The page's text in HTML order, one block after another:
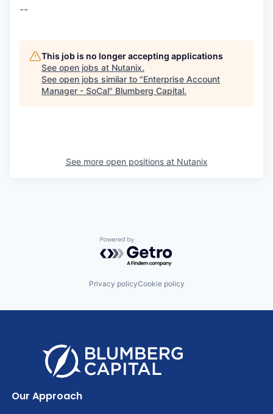
--
This job is no longer accepting applications
See open jobs at Nutanix.
See open jobs similar to "Enterprise Account
Manager - SoCal" Blumberg Capital.
See more open positions at Nutanix
Powered by Getro.com
Privacy policyCookie policy
Our Approach